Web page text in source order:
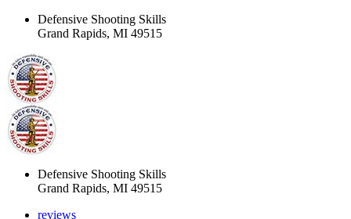
Defensive Shooting Skills
Grand Rapids, MI 49515
Defensive Shooting Skills
Grand Rapids, MI 49515
reviews